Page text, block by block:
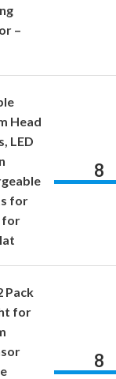
–
Head
LED
for
for
8
Pack
for
8